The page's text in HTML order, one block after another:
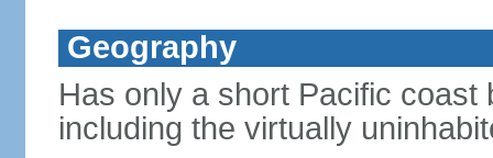
Geography
Has only a short Pacific coast
including the virtually